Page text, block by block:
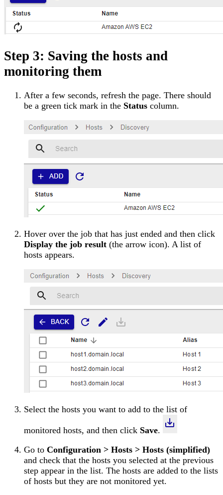
Step 3: Saving the hosts and
monitoring them
After a few seconds, refresh the page. There should
be a green tick mark in the Status column.
Hover over the job that has just ended and then click
Display the job result (the arrow icon). A list of
hosts appears.
Select the hosts you want to add to the list of
monitored hosts, and then click Save.
Go to Configuration > Hosts > Hosts (simplified)
and check that the hosts you selected at the previous
step appear in the list. The hosts are added to the lists
of hosts but they are not monitored yet.